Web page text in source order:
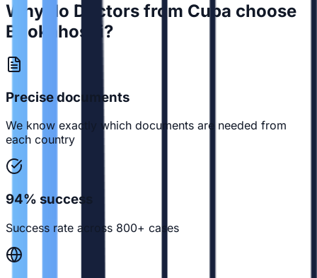
Why do Doctors from Cuba choose
Bookahospi?
Precise documents
We know exactly which documents are needed from
each country
94% success
Success rate across 800+ cases